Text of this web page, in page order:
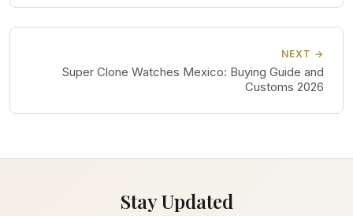
NEXT →
Super Clone Watches Mexico: Buying Guide and
Customs 2026
Stay Updated